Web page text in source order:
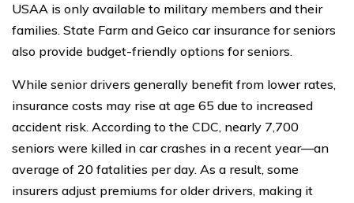
USAA is only available to military members and their
families. State Farm and Geico car insurance for seniors
also provide budget-friendly options for seniors.
While senior drivers generally benefit from lower rates,
insurance costs may rise at age 65 due to increased
accident risk. According to the CDC, nearly 7,700
seniors were killed in car crashes in a recent year—an
average of 20 fatalities per day. As a result, some
insurers adjust premiums for older drivers, making it